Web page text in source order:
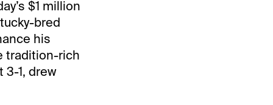
$1 million
bred
his
tradition-rich
1, drew